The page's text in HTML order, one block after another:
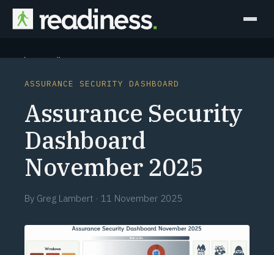
Why Readiness
Partners
Perspectives
Learn
ASSURANCE SECURITY DASHBOARD
Assurance Security
Dashboard
November 2025
By Greg Lambert · 11 November 2025